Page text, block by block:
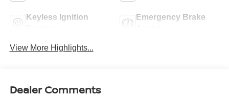
Keyless Ignition
Emergency Brake
View More Highlights...
Dealer Comments